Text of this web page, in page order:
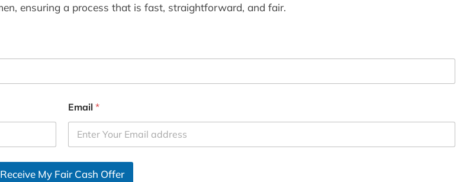
ensuring a process that is fast, straightforward, and fair.
Email *
Receive My Fair Cash Offer